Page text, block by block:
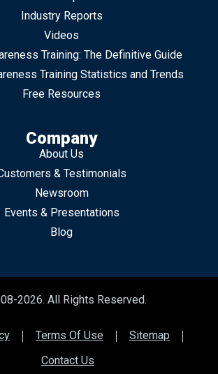
Industry Reports
Videos
Training: The Definitive Guide
Training Statistics and Trends
Free Resources
Company
About Us
& Testimonials
Newsroom
Events & Presentations
Blog
2026. All Rights Reserved.
Terms Of Use
Sitemap
Contact Us